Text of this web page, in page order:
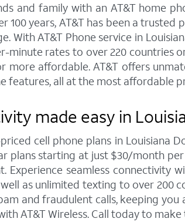
and family with an AT&T home
100 years, AT&T has been a
With AT&T Phone service in
minute rates to over 220 countries
more affordable. AT&T offers
features, all at the most affordable
made easy in
cell phone plans in Louisiana
plans starting at just $30/month
Experience seamless connectivity
well as unlimited texting to over
and fraudulent calls, keeping
AT&T Wireless. Call today to